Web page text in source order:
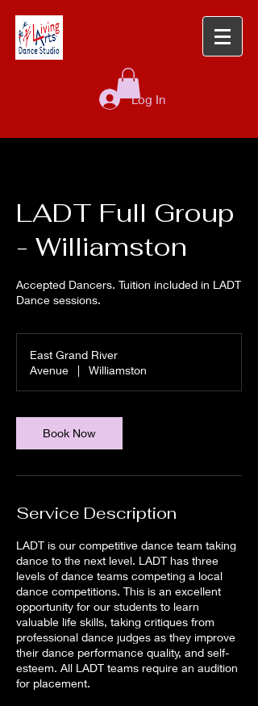
Log In
LADT Full Group
- Williamston
Accepted Dancers. Tuition included in LADT
Dance sessions.
East Grand River
Avenue
| Williamston
Book Now
Service Description
LADT is our competitive dance team taking
dance to the next level. LADT has three
levels of dance teams competing a local
dance competitions. This is an excellent
opportunity for our students to learn
valuable life skills, taking critiques from
professional dance judges as they improve
their dance performance quality, and self-
esteem. All LADT teams require an audition
for placement.